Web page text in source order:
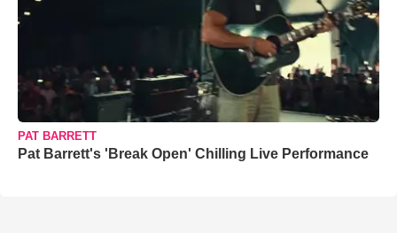
PAT BARRETT
Pat Barrett's 'Break Open' Chilling Live Performance